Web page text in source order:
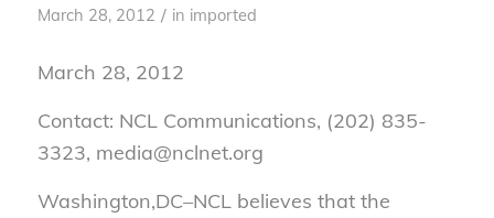
March 28, 2012 / in imported
March 28, 2012
Contact: NCL Communications, (202) 835-
3323, media@nclnet.org
Washington,DC–NCL believes that the